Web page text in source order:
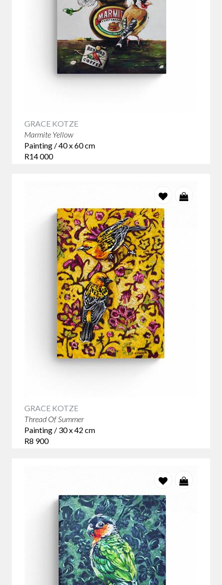
GRACE KOTZE
Marmite Yellow
Painting / 40 x 60 cm
R14 000
GRACE KOTZE
Thread Of Summer
Painting / 30 x 42 cm
R8 900